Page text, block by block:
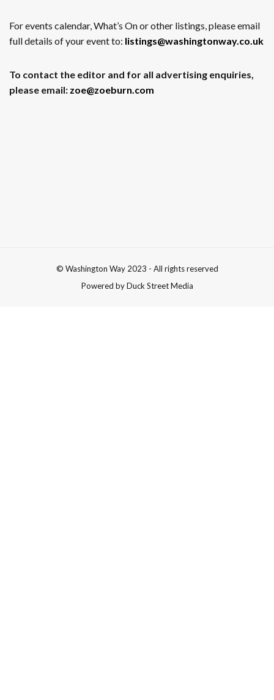
For events calendar, What’s On or other listings, please email
full details of your event to: listings@washingtonway.co.uk
To contact the editor and for all advertising enquiries,
please email: zoe@zoeburn.com
© Washington Way 2023 - All rights reserved
Powered by Duck Street Media